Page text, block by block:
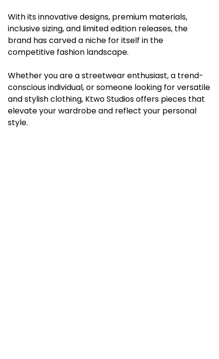
With its innovative designs, premium materials,
inclusive sizing, and limited edition releases, the
brand has carved a niche for itself in the
competitive fashion landscape.
Whether you are a streetwear enthusiast, a trend-
conscious individual, or someone looking for versatile
and stylish clothing, Ktwo Studios offers pieces that
elevate your wardrobe and reflect your personal
style.